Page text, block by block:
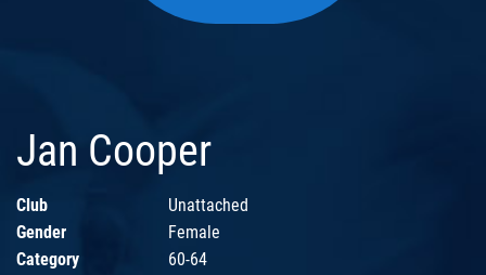
Jan Cooper
Club
Unattached
Gender
Female
Category
60-64